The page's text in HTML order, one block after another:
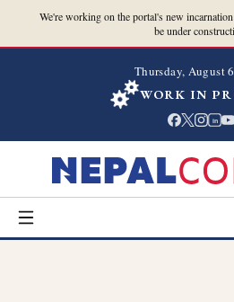
We're working on the portal's new
be under
Thursday, August
WORK IN
in